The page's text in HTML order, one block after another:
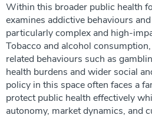
Within this broader public health
examines addictive behaviours
particularly complex and high-
Tobacco and alcohol
related behaviours such as
health burdens and wider social
policy in this space often faces a
protect public health effectively
autonomy, market dynamics, and